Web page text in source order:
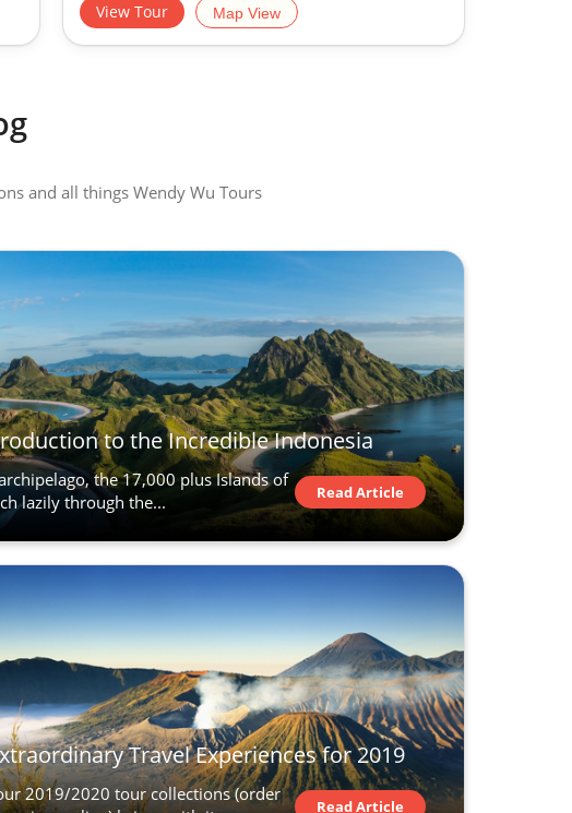
View Tour Map View
and all things Wendy Wu Tours
to the Incredible Indonesia
the 17,000 plus Islands of
lazily through the...
Read Article
Travel Experiences for 2019
2019/2020 tour collections (order
Read Article